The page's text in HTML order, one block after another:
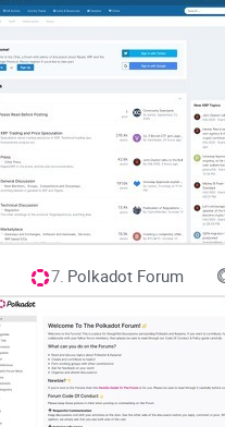
7. Polkadot Forum